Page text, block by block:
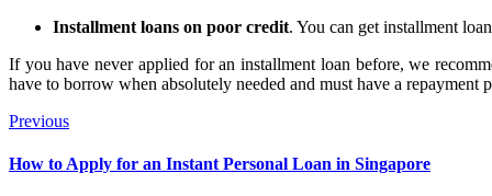
Installment loans on poor credit. You can get installment
If you have never applied for an installment loan before, we
have to borrow when absolutely needed and must have a
Previous
How to Apply for an Instant Personal Loan in Singapore